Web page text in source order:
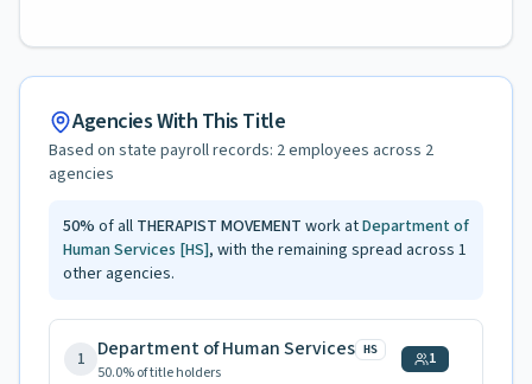
Agencies With This Title
Based on state payroll records: 2employees across 2
agencies
50% of all THERAPIST MOVEMENT work atDepartment of
Human Services [HS], with the remaining spread across 1
other agencies.
1 Department of Human Services HS
50.0% of title holders
1